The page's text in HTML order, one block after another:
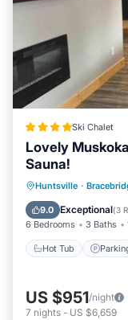
Ski Chalet
Lovely
Sauna!
Huntsville ·
9.0 Exceptional(3
6 Bedrooms 3 Baths
Hot Tub
Hot Tub
Balcony/
US $951/night
7 nights - US $6,659